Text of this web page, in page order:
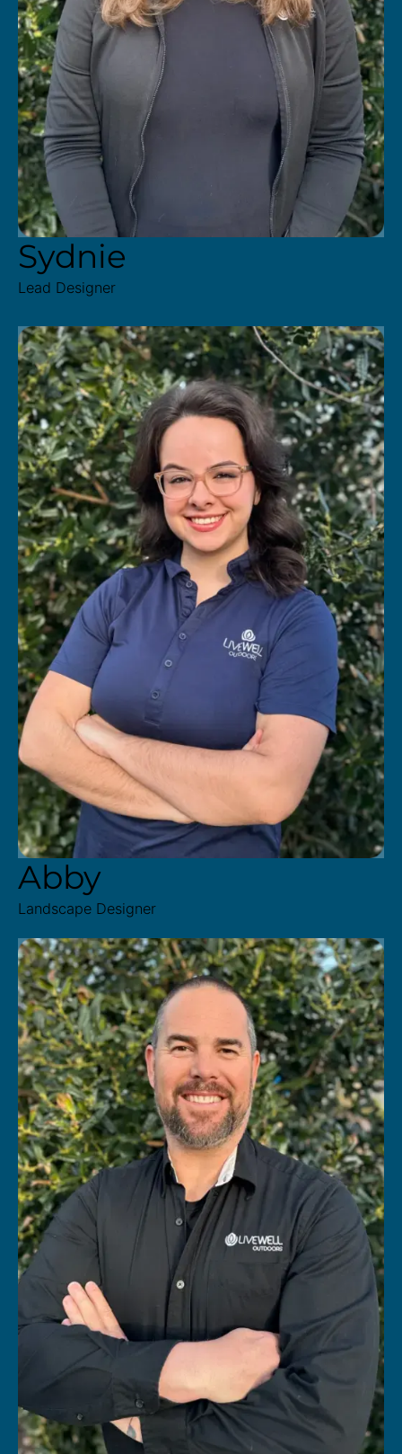
Sydnie
Lead Designer
Abby
Landscape Designer